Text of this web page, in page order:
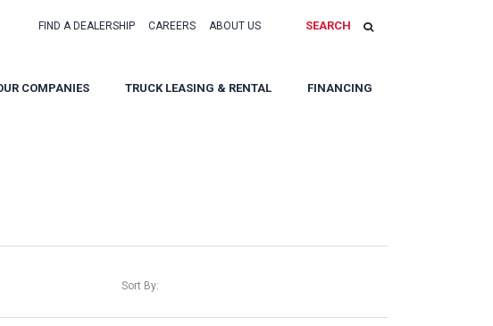
FIND A DEALERSHIP CAREERS ABOUT US SEARCH
COMPANIES TRUCK LEASING & RENTAL FINANCING
Sort By: